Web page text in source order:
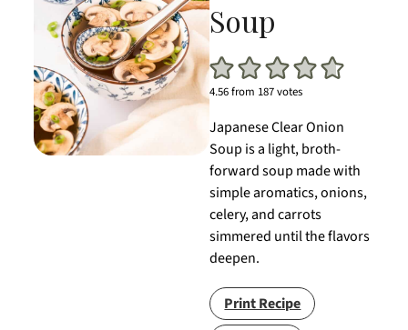
Soup
4.56from 187votes
Japanese Clear Onion
Soup is a light, broth-
forward soup made with
simple aromatics, onions,
celery, and carrots
simmered until the flavors
deepen.
Print Recipe